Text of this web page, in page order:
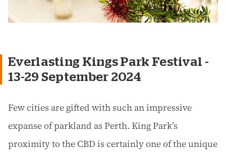
Everlasting Kings Park Festival -
13-29 September 2024
Few cities are gifted with such an impressive
expanse of parkland as Perth. King Park’s
proximity to the CBD is certainly one of the unique